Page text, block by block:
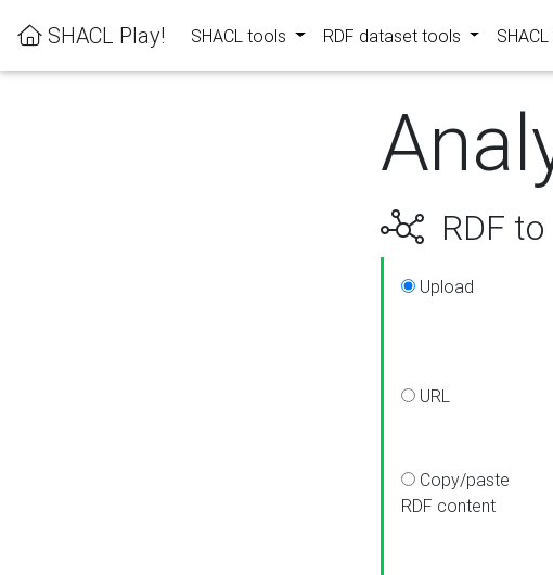
SHACL Play! SHACL tools RDF dataset tools
RDF
Upload
URL
Copy/paste
RDF content